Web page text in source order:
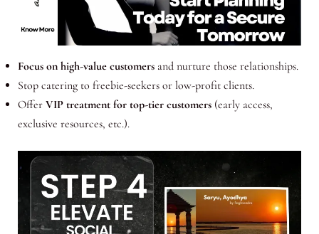
Focus on high-value customersand nurture those relationships.
Stop catering to freebie-seekers or low-profit clients.
Offer VIP treatment for top-tier customers(early access,
exclusive resources, etc.).